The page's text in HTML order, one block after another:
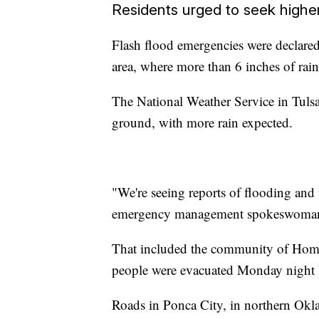
Residents urged to seek
Flash flood emergencies were
area, where more than 6 inches of
The National Weather Service in
ground, with more rain expected.
"We're seeing reports of flooding and
emergency management
That included the community of
people were evacuated Monday
Roads in Ponca City, in northern